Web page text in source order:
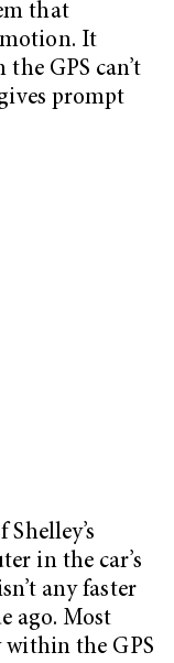
that
motion. It
GPS can’t
prompt
in the car’s
any faster
ago. Most
within the GPS